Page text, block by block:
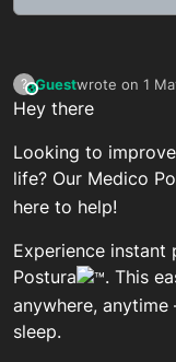
?This user is from outside of this
Guestwrote on 1
last edited by
Hey there
Looking to
life? Our Medico
here to help!
Experience
Postura
. This
anywhere,
sleep.